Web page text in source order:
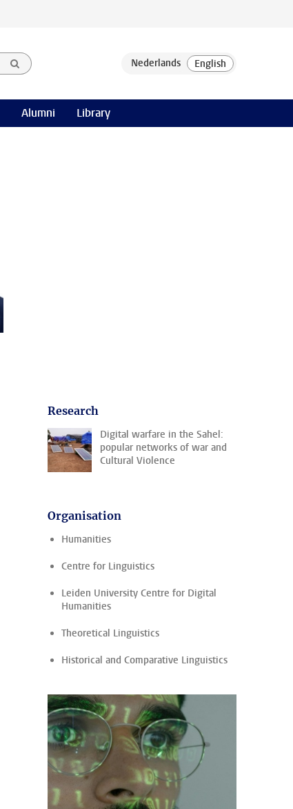
Alumni Library
Research
Digital warfare in the Sahel:
popular networks of war and
Cultural Violence
Organisation
Humanities
Centre for Linguistics
Leiden University Centre for Digital
Humanities
Theoretical Linguistics
Historical and Comparative Linguistics